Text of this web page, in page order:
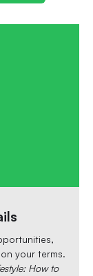
your terms.
How to